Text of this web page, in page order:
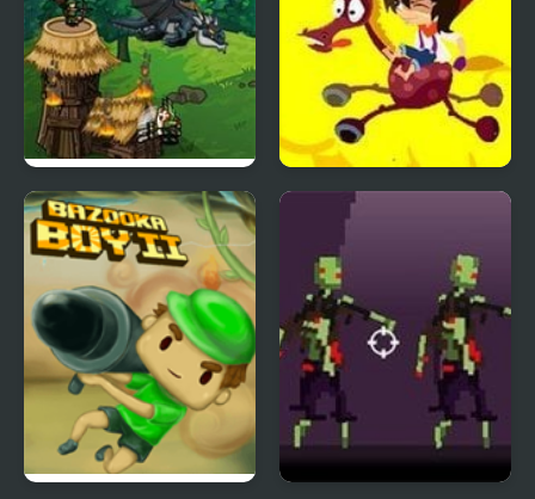
Clash Of Goblins Cowboy vs UFOs